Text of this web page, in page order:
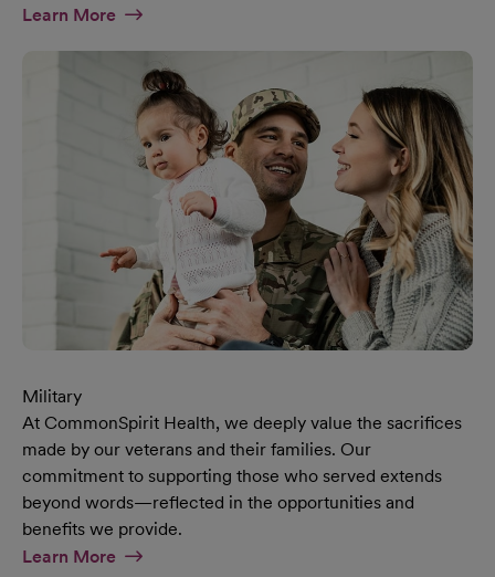
Learn MoreAt Diversity & Inclusion Page
Military
At CommonSpirit Health, we deeply value the sacrifices
made by our veterans and their families. Our
commitment to supporting those who served extends
beyond words—reflected in the opportunities and
benefits we provide.
Learn MoreAt Military Page